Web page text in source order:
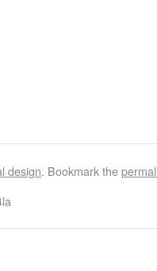
design. Bookmark the